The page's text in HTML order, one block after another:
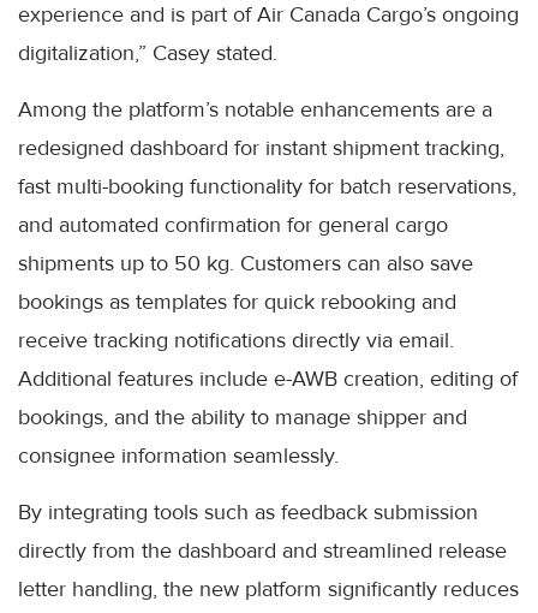
experience and is part of Air Canada Cargo’s ongoing
digitalization,” Casey stated.
Among the platform’s notable enhancements are a
redesigned dashboard for instant shipment tracking,
fast multi-booking functionality for batch reservations,
and automated confirmation for general cargo
shipments up to 50 kg. Customers can also save
bookings as templates for quick rebooking and
receive tracking notifications directly via email.
Additional features include e-AWB creation, editing of
bookings, and the ability to manage shipper and
consignee information seamlessly.
By integrating tools such as feedback submission
directly from the dashboard and streamlined release
letter handling, the new platform significantly reduces